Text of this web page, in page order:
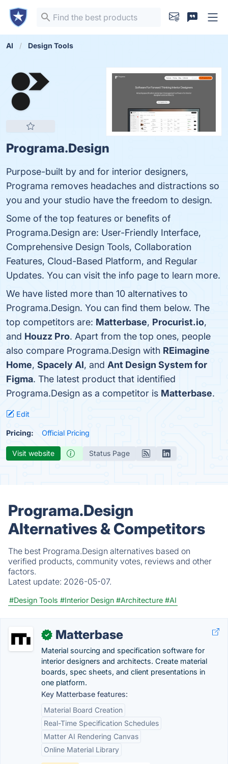
AI Design Tools
Programa.Design
Purpose-built by and for interior designers,
Programa removes headaches and distractions so
you and your studio have the freedom to design.
Some of the top features or benefits of
Programa.Design are: User-Friendly Interface,
Comprehensive Design Tools, Collaboration
Features, Cloud-Based Platform, and Regular
Updates. You can visit the info page to learn more.
We have listed more than 10 alternatives to
Programa.Design. You can find them below. The
top competitors are: Matterbase, Procurist.io,
and Houzz Pro. Apart from the top ones, people
also compare Programa.Design with REimagine
Home, Spacely AI, and Ant Design System for
Figma. The latest product that identified
Programa.Design as a competitor is Matterbase.
Edit
Pricing: Official Pricing
Visit website Status Page
Programa.Design
Alternatives & Competitors
The best Programa.Design alternatives based on
verified products, community votes, reviews and other
factors.
Latest update: 2026-05-07.
#Design Tools #Interior Design #Architecture #AI
✓ Matterbase
Material sourcing and specification software for
interior designers and architects. Create material
boards, spec sheets, and client presentations in
one platform.
Key Matterbase features:
Material Board Creation
Real-Time Specification Schedules
Matter AI Rendering Canvas
Online Material Library